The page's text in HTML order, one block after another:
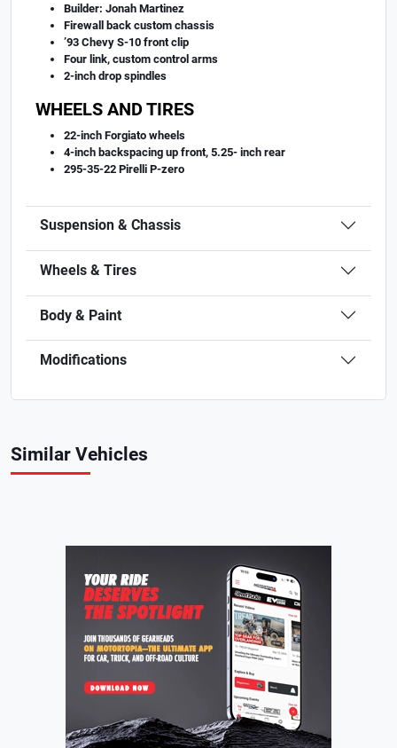
Builder: Jonah Martinez
Firewall back custom chassis
’93 Chevy S-10 front clip
Four link, custom control arms
2-inch drop spindles
WHEELS AND TIRES
22-inch Forgiato wheels
4-inch backspacing up front, 5.25- inch rear
295-35-22 Pirelli P-zero
Suspension & Chassis
Wheels & Tires
Body & Paint
Modifications
Similar Vehicles